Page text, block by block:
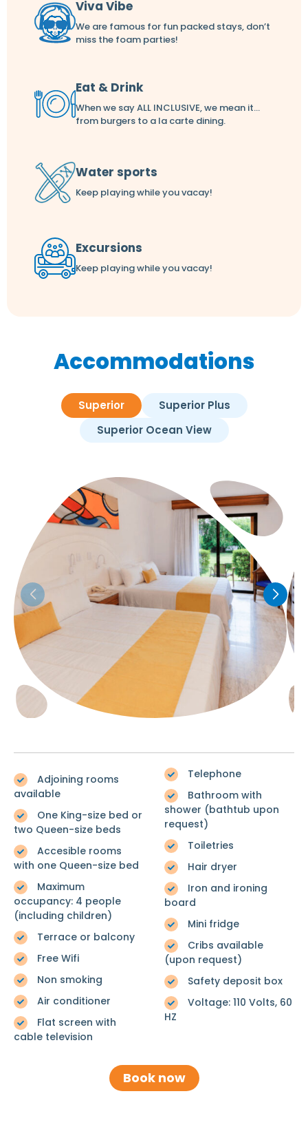
Viva Vibe
We are famous for fun packed stays, don’t
miss the foam parties!
Eat & Drink
When we say ALL INCLUSIVE, we mean it...
from burgers to a la carte dining.
Water sports
Keep playing while you vacay!
Excursions
Keep playing while you vacay!
Accommodations
Superior
Superior Plus
Superior Ocean View
Adjoining rooms
available
One King-size bed or
two Queen-size beds
Accesible rooms
with one Queen-size bed
Maximum
occupancy: 4 people
(including children)
Terrace or balcony
Free Wifi
Non smoking
Air conditioner
Flat screen with
cable television
Telephone
Bathroom with
shower (bathtub upon
request)
Toiletries
Hair dryer
Iron and ironing
board
Mini fridge
Cribs available
(upon request)
Safety deposit box
Voltage: 110 Volts, 60
HZ
Book now